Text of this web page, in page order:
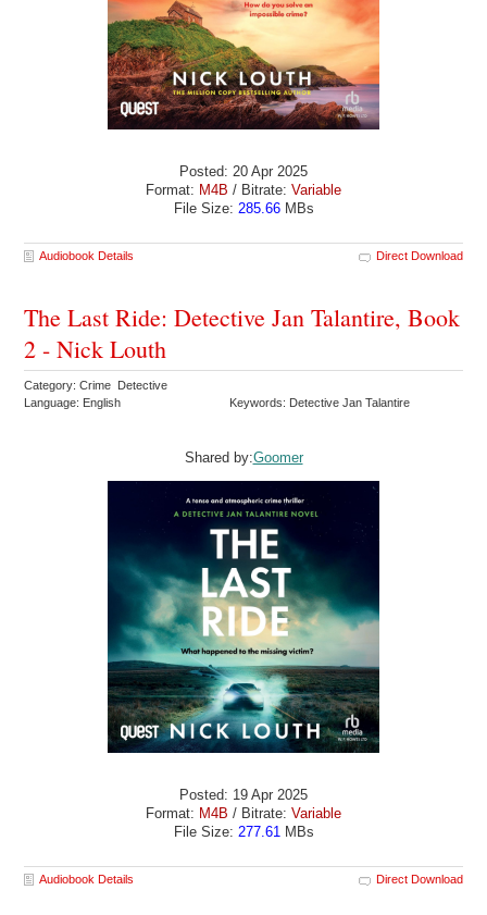
Posted: 20 Apr 2025
Format: M4B / Bitrate: Variable
File Size: 285.66MBs
Audiobook Details Direct Download
The Last Ride: Detective Jan Talantire, Book
2 - Nick Louth
Category: Crime Detective
Language: English
Keywords: Detective Jan Talantire
Shared by:Goomer
Posted: 19 Apr 2025
Format: M4B / Bitrate: Variable
File Size: 277.61MBs
Audiobook Details Direct Download